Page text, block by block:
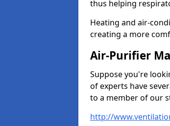
thus helping
Heating and air-
creating a more
Air-Purifier
Suppose you're
of experts have
to a member of our
http://